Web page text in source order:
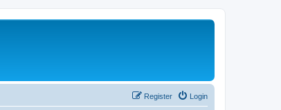
Login
Register